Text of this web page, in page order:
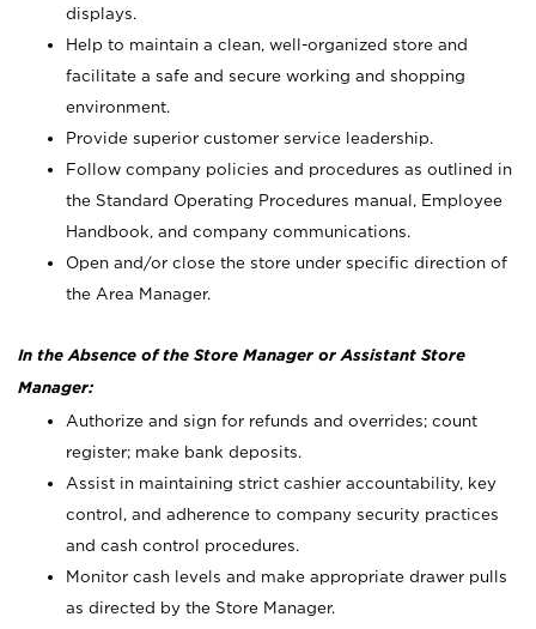
displays.
Help to maintain a clean, well-organized store and
facilitate a safe and secure working and shopping
environment.
Provide superior customer service leadership.
Follow company policies and procedures as outlined in
the Standard Operating Procedures manual, Employee
Handbook, and company communications.
Open and/or close the store under specific direction of
the Area Manager.
In the Absence of the Store Manager or Assistant Store
Manager:
Authorize and sign for refunds and overrides; count
register; make bank deposits.
Assist in maintaining strict cashier accountability, key
control, and adherence to company security practices
and cash control procedures.
Monitor cash levels and make appropriate drawer pulls
as directed by the Store Manager.